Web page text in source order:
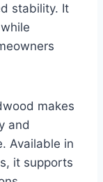
stability. It
makes
and
Available in
it supports